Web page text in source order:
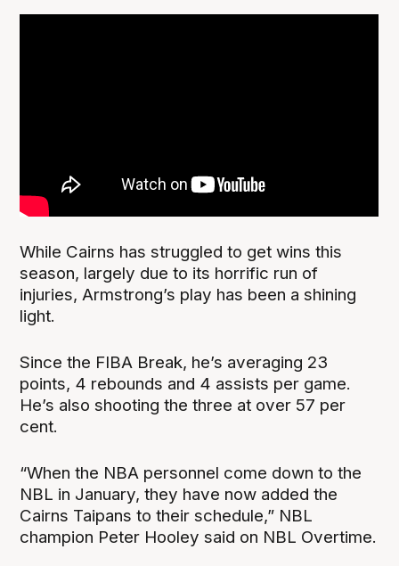
While Cairns has struggled to get wins this
season, largely due to its horrific run of
injuries, Armstrong’s play has been a shining
light.
Since the FIBA Break, he’s averaging 23
points, 4 rebounds and 4 assists per game.
He’s also shooting the three at over 57 per
cent.
“When the NBA personnel come down to the
NBL in January, they have now added the
Cairns Taipans to their schedule,” NBL
champion Peter Hooley said on NBL Overtime.